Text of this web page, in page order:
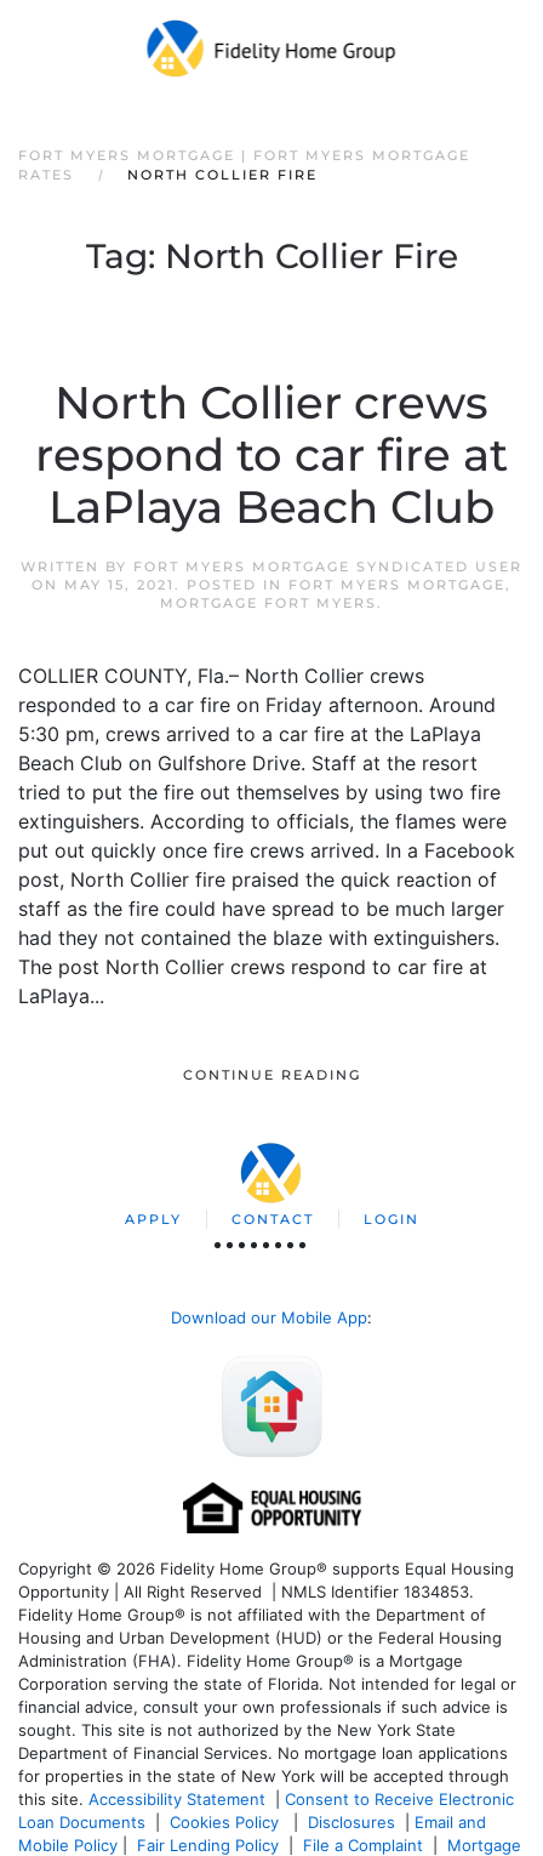
FORT MYERS MORTGAGE | FORT MYERS MORTGAGE
RATES
NORTH COLLIER FIRE
Tag: North Collier Fire
North Collier crews
respond to car fire at
LaPlaya Beach Club
WRITTEN BY FORT MYERS MORTGAGE SYNDICATED USER
ON MAY 15, 2021 . POSTED IN FORT MYERS MORTGAGE,
MORTGAGE FORT MYERS .
COLLIER COUNTY, Fla.– North Collier crews
responded to a car fire on Friday afternoon. Around
5:30 pm, crews arrived to a car fire at the LaPlaya
Beach Club on Gulfshore Drive. Staff at the resort
tried to put the fire out themselves by using two fire
extinguishers. According to officials, the flames were
put out quickly once fire crews arrived. In a Facebook
post, North Collier fire praised the quick reaction of
staff as the fire could have spread to be much larger
had they not contained the blaze with extinguishers.
The post North Collier crews respond to car fire at
LaPlaya...
CONTINUE READING
APPLY CONTACT LOGIN
Download our Mobile App:
Copyright © 2026 Fidelity Home Group® supports Equal Housing
Opportunity | All Right Reserved | NMLS Identifier 1834853.
Fidelity Home Group® is not affiliated with the Department of
Housing and Urban Development (HUD) or the Federal Housing
Administration (FHA). Fidelity Home Group® is a Mortgage
Corporation serving the state of Florida. Not intended for legal or
financial advice, consult your own professionals if such advice is
sought. This site is not authorized by the New York State
Department of Financial Services. No mortgage loan applications
for properties in the state of New York will be accepted through
this site. Accessibility Statement
Consent to Receive Electronic
Loan Documents
Cookies Policy Disclosures
Email and
Mobile Policy
Fair Lending Policy File a Complaint
Mortgage